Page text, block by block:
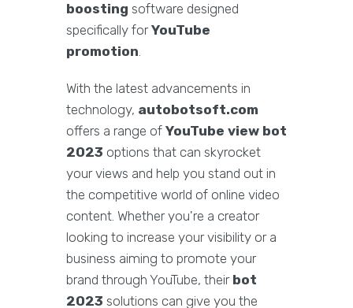
boosting software designed
specifically forYouTube
promotion.
With the latest advancements in
technology, autobotsoft.com
offers a range of YouTube view bot
2023 options that can skyrocket
your views and help you stand out in
the competitive world of online video
content. Whether you're a creator
looking to increase your visibility or a
business aiming to promote your
brand through YouTube, their bot
2023 solutions can give you the